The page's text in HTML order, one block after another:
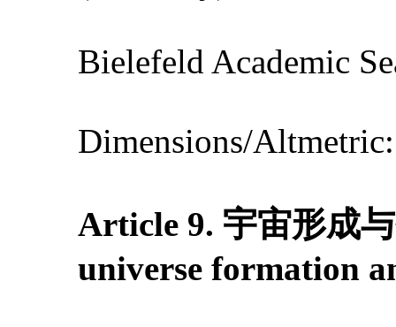
Bielefeld Academic
Dimensions/
Article 9. 宇宙形成
universe formation